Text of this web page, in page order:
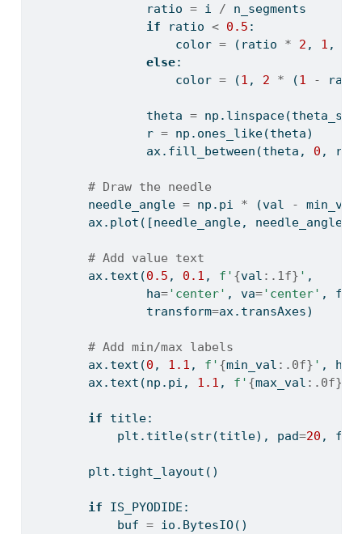
                ratio
= i / n_segments
if ratio < 0.5 :
                    color
= (ratio * 2 , 1 ,
else:
                    color
= (1 , 2 * (1 -
                theta
=
                r
= np.ones_like(theta)
                ax.fill_between(theta,
0 , r,
# Draw the needle
        needle_angle
= np.pi * (val -
ax.plot([needle_angle, needle_angle],
# Add value text
        ax.text(
0.5 , 0.1 , f' {val :.1f} ' ,
                ha
='center' , va='center' ,
                transform
=ax.transAxes)
# Add min/max labels
        ax.text(
0 , 1.1 , f' {min_val :.0f} ' , ha
        ax.text(np.pi,
1.1 , f' {max_val :.0f}
if title:
            plt.title(
str(title), pad=20 ,
        plt.tight_layout()
if IS_PYODIDE:
            buf
= io.BytesIO()